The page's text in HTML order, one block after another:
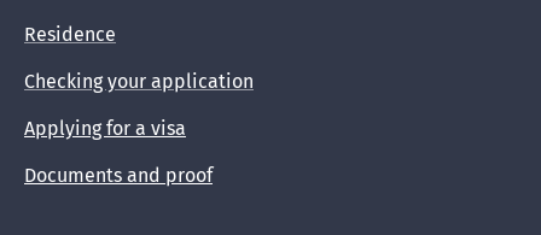
Residence
Checking your application
Applying for a visa
Documents and proof